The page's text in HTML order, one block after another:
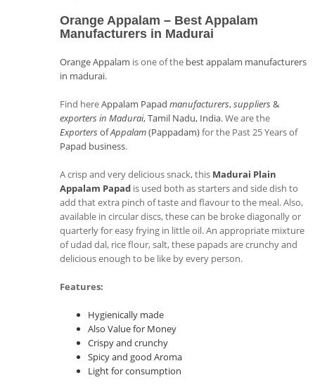
Orange Appalam – Best Appalam
Manufacturers in Madurai
Orange Appalam is one of the best appalam manufacturers
in madurai.
Find hereAppalam Papad manufacturers,suppliers &
exporters in Madurai, Tamil Nadu, India. We are the
Exporters ofAppalam(Pappadam)for the Past 25 Years of
Papad business.
A crisp and very delicious snack, this Madurai Plain
Appalam Papad is used both as starters and side dish to
add that extra pinch of taste and flavour to the meal. Also,
available in circular discs, these can be broke diagonally or
quarterly for easy frying in little oil. An appropriate mixture
of udad dal, rice flour, salt, these papads are crunchy and
delicious enough to be like by every person.
Features:
Hygienically made
Also Value for Money
Crispy and crunchy
Spicy and good Aroma
Light for consumption